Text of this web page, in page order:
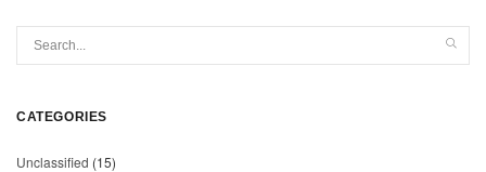
CATEGORIES
Unclassified (15)